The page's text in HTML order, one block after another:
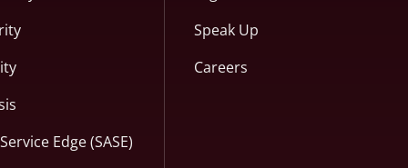
Edge (SASE)
Speak Up
Careers